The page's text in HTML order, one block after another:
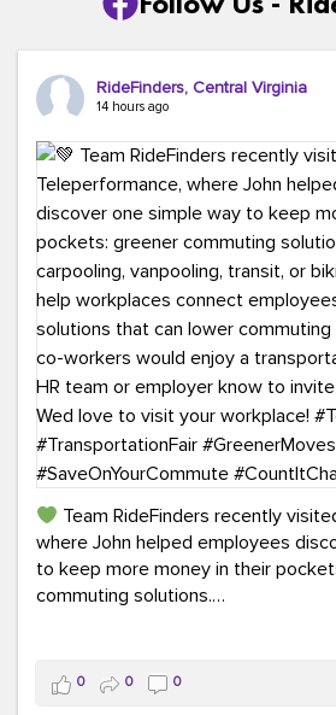
RideFinders, Central Virginia
14 hours ago
Team RideFinders recently
where John helped employees
to keep more money in their
commuting solutions.
Whether it's carpooling, vanpooling,
we're here to help workplaces
transportation solutions that can
0 0 0